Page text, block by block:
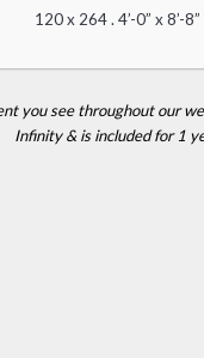
Survey & Check the
Best LED Display for